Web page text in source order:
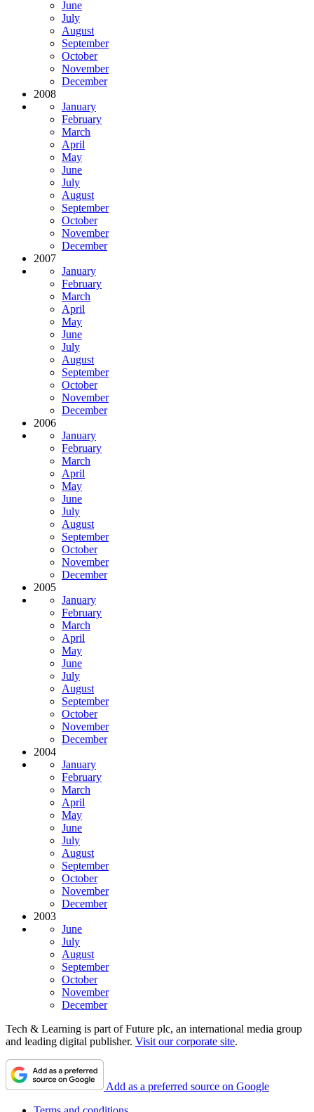
June
July
August
September
October
November
December
2008
January
February
March
April
May
June
July
August
September
October
November
December
2007
January
February
March
April
May
June
July
August
September
October
November
December
2006
January
February
March
April
May
June
July
August
September
October
November
December
2005
January
February
March
April
May
June
July
August
September
October
November
December
2004
January
February
March
April
May
June
July
August
September
October
November
December
2003
June
July
August
September
October
November
December
Tech & Learning is part of Future plc, an international media group
and leading digital publisher. Visit our corporate site.
Add as a preferred source on Google